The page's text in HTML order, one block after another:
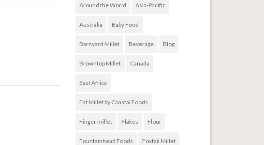
Around the World Asia-Pacific
Australia Baby Food
Barnyard Millet Beverage Blog
Browntop Millet Canada
East Africa
Eat Millet by Coastal Foods
Finger millet Flakes Flour
Fountainhead Foods Foxtail Millet